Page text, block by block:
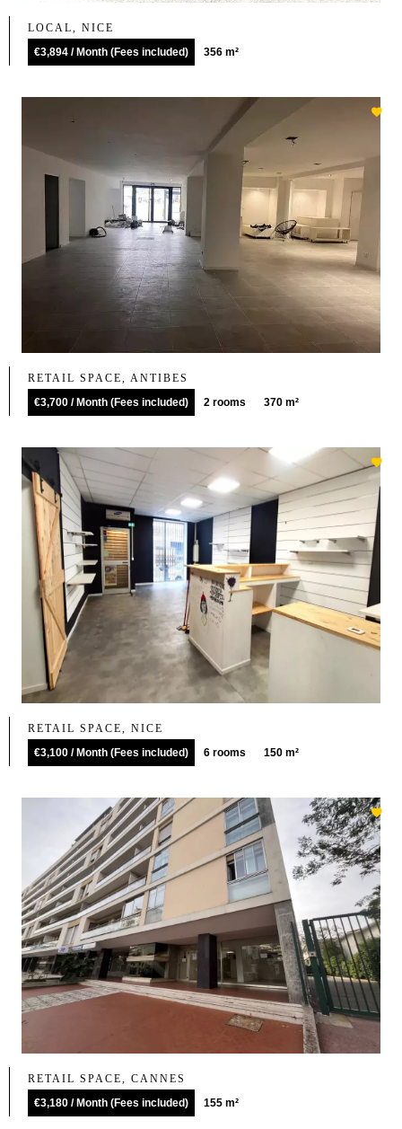
LOCAL, NICE
€3,894 / Month (Fees included)
356 m²
RETAIL SPACE, ANTIBES
€3,700 / Month (Fees included)
2 rooms 370 m²
RETAIL SPACE, NICE
€3,100 / Month (Fees included)
6 rooms 150 m²
RETAIL SPACE, CANNES
€3,180 / Month (Fees included)
155 m²